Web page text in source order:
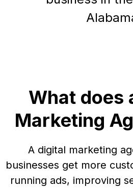
What does
Marketing
A digital marketing
businesses get more
running ads, improving